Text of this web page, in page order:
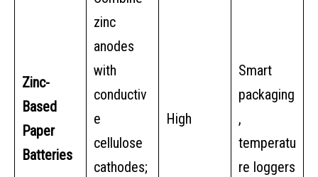
Zinc-
Based
Paper
Batteries
zinc
anodes
with
conductiv
e
cellulose
cathodes;
High
Smart
packaging
,
temperatu
re loggers